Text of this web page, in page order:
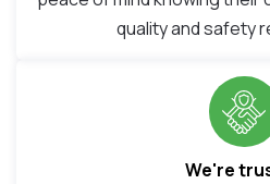
quality and safety
We're